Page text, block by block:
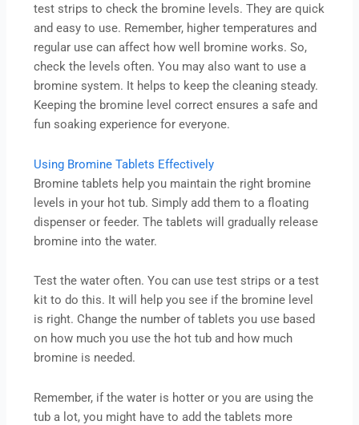
test strips to check the bromine levels. They are quick
and easy to use. Remember, higher temperatures and
regular use can affect how well bromine works. So,
check the levels often. You may also want to use a
bromine system. It helps to keep the cleaning steady.
Keeping the bromine level correct ensures a safe and
fun soaking experience for everyone.
Using Bromine Tablets Effectively
Bromine tablets help you maintain the right bromine
levels in your hot tub. Simply add them to a floating
dispenser or feeder. The tablets will gradually release
bromine into the water.
Test the water often. You can use test strips or a test
kit to do this. It will help you see if the bromine level
is right. Change the number of tablets you use based
on how much you use the hot tub and how much
bromine is needed.
Remember, if the water is hotter or you are using the
tub a lot, you might have to add the tablets more